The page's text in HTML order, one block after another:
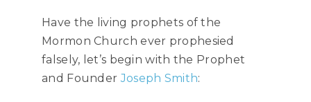
Have the living prophets of the
Mormon Church ever prophesied
falsely, let’s begin with the Prophet
and FounderJoseph Smith: